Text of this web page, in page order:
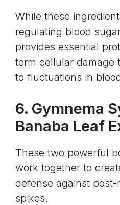
While these
regulating blood
provides essential
term cellular damage
to fluctuations in
6. Gymnema
Banaba Leaf
These two powerful
work together to
defense against post-
spikes.